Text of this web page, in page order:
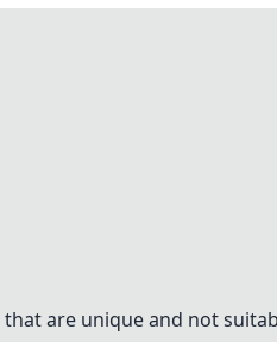
that are unique and not